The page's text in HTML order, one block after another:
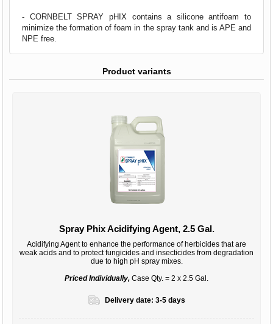
- CORNBELT SPRAY pHIX contains a silicone antifoam to
minimize the formation of foam in the spray tank and is APE and
NPE free.
Product variants
Spray Phix Acidifying Agent, 2.5 Gal.
Acidifying Agent to enhance the performance of herbicides that are
weak acids and to protect fungicides and insecticides from degradation
due to high pH spray mixes.
Priced Individually, Case Qty. = 2 x 2.5 Gal.
Delivery date: 3-5 days